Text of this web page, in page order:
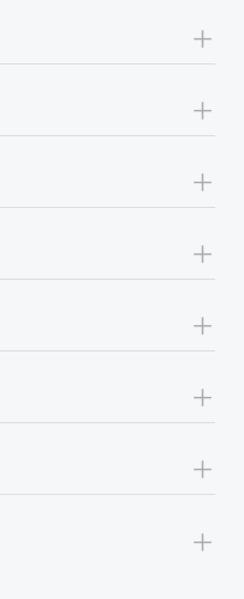
+
+
+
+
+
+
+
+